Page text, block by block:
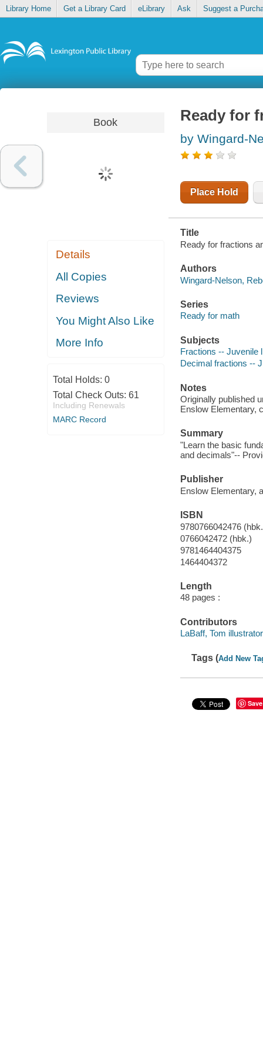
Library Home Get a Library Card eLibrary Ask Suggest a
Book
Details
All Copies
Reviews
You Might Also Like
More Info
Total Holds: 0
Total Check Outs: 61
Including Renewals
MARC Record
Ready for
by Wingard-
Place Hold
Title
Ready for fractions
Authors
Wingard-Nelson,
Series
Ready for math
Subjects
Fractions -- Juvenile
Decimal fractions --
Notes
Originally published
Enslow Elementary,
Summary
"Learn the basic
and decimals"--
Publisher
Enslow Elementary,
ISBN
9780766042476
0766042472 (hbk.)
9781464404375
1464404372
Length
48 pages :
Contributors
LaBaff, Tom
Tags (Add New
Save